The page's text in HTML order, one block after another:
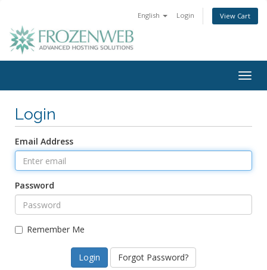
English Login View Cart
Login
Email Address
Password
Remember Me
Forgot Password?